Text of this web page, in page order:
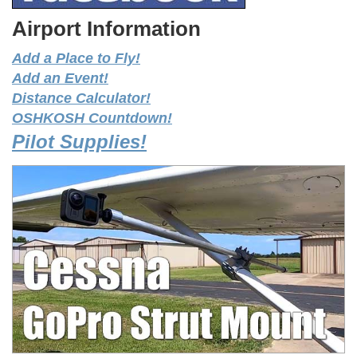
Airport Information
Add a Place to Fly!
Add an Event!
Distance Calculator!
OSHKOSH Countdown!
Pilot Supplies!